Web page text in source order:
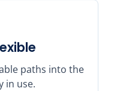
paths into the
in use.